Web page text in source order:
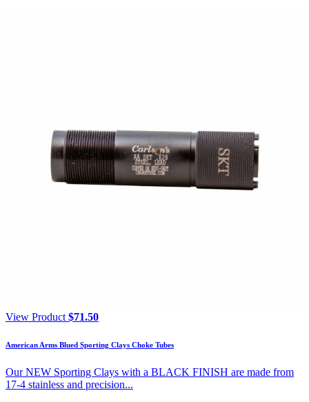
View Product $71.50
American Arms Blued Sporting Clays Choke Tubes
Our NEW Sporting Clays with a BLACK FINISH are made from
17-4 stainless and precision...